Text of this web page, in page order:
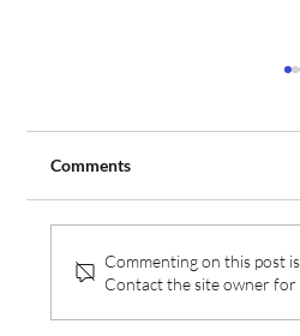
Comments
Commenting on this post
Contact the site owner for